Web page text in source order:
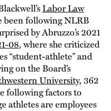
Labor Law
been following NLRB
by Abruzzo’s 2021
08, where she criticized
“student-athlete” and
on the Board’s
University, 362
following factors to
athletes are employees